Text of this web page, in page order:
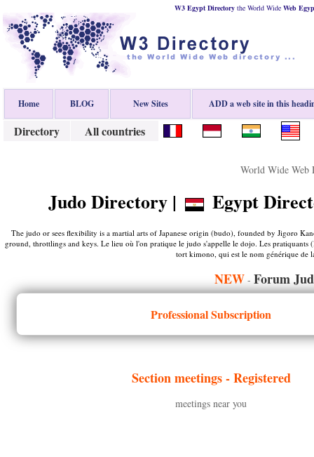
W3 Egypt Directorythe World Wide Web
Home BLOG New Sites ADD a web site in this
Directory All countries
World Wide Web
Judo Directory | Egypt
The judo or sees flexibility is a martial arts of Japanese origin (budo), founded by Jigoro
ground, throttlings and keys. Le lieu où l'on pratique le judo s'appelle le dojo. Les pratiquants
tort kimono, qui est le nom générique de
NEW - Forum
Professional Subscription
Section meetings -Registered
meetings near you